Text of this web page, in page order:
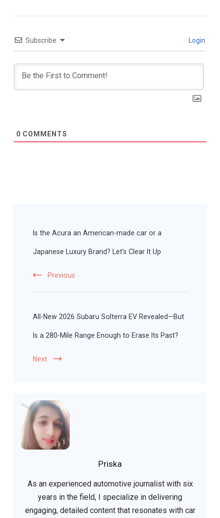
Subscribe Login
0 COMMENTS
Is the Acura an American-made car or a
Japanese Luxury Brand? Let’s Clear It Up
Previous
All-New 2026 Subaru Solterra EV Revealed—But
Is a 280-Mile Range Enough to Erase Its Past?
Next
Priska
As an experienced automotive journalist with six
years in the field, I specialize in delivering
engaging, detailed content that resonates with car